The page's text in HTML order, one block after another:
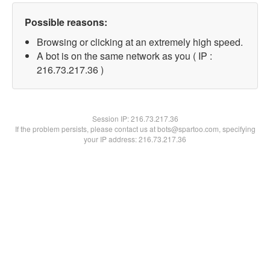
Possible reasons:
Browsing or clicking at an extremely high speed.
A bot is on the same network as you ( IP :
216.73.217.36 )
Session IP:216.73.217.36
If the problem persists, please contact us at bots@spartoo.com, specifying
your IP address: 216.73.217.36